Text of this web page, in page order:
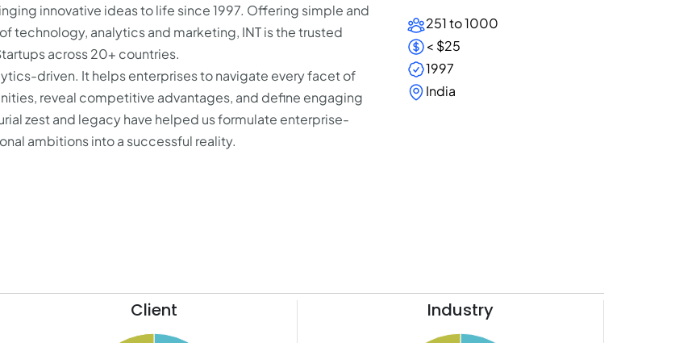
innovative ideas to life since 1997. Offering simple and
technology, analytics and marketing, INT is the trusted
across 20+ countries.
driven. It helps enterprises to navigate every facet of
reveal competitive advantages, and define engaging
zest and legacy have helped us formulate enterprise-
ambitions into a successful reality.
251 to 1000
< $25
1997
India
Client Industry